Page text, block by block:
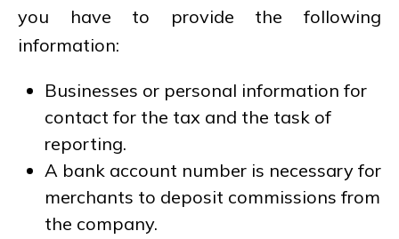
you have to provide the following
information:
Businesses or personal information for
contact for the tax and the task of
reporting.
A bank account number is necessary for
merchants to deposit commissions from
the company.